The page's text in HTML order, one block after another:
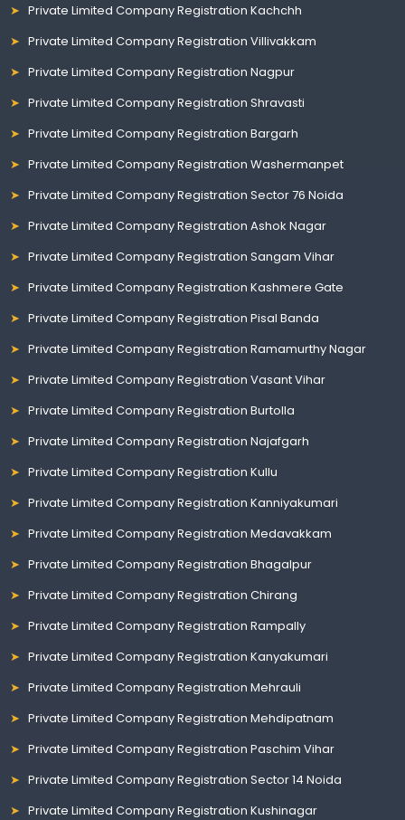
Private Limited Company Registration Kachchh
Private Limited Company Registration Villivakkam
Private Limited Company Registration Nagpur
Private Limited Company Registration Shravasti
Private Limited Company Registration Bargarh
Private Limited Company Registration Washermanpet
Private Limited Company Registration Sector 76 Noida
Private Limited Company Registration Ashok Nagar
Private Limited Company Registration Sangam Vihar
Private Limited Company Registration Kashmere Gate
Private Limited Company Registration Pisal Banda
Private Limited Company Registration Ramamurthy Nagar
Private Limited Company Registration Vasant Vihar
Private Limited Company Registration Burtolla
Private Limited Company Registration Najafgarh
Private Limited Company Registration Kullu
Private Limited Company Registration Kanniyakumari
Private Limited Company Registration Medavakkam
Private Limited Company Registration Bhagalpur
Private Limited Company Registration Chirang
Private Limited Company Registration Rampally
Private Limited Company Registration Kanyakumari
Private Limited Company Registration Mehrauli
Private Limited Company Registration Mehdipatnam
Private Limited Company Registration Paschim Vihar
Private Limited Company Registration Sector 14 Noida
Private Limited Company Registration Kushinagar